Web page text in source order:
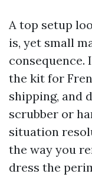
A top setup
is, yet small
consequence.
the kit for
shipping, and
scrubber or
situation
the way you
dress the